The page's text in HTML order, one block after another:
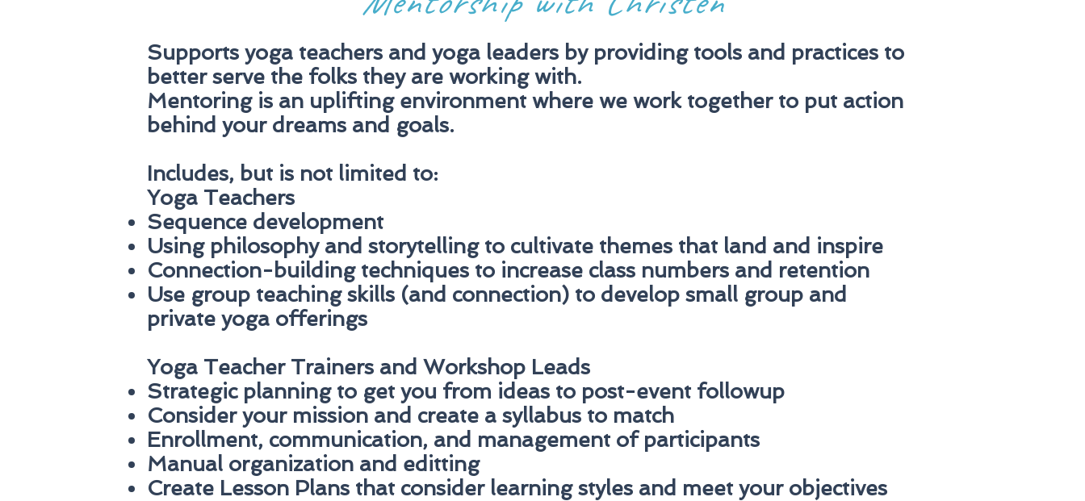
Supports yoga teachers and yoga leaders by providing tools and practices to
better serve the folks they are working with.
Mentoring is an uplifting environment where we work together to put action
behind your dreams and goals.
Includes, but is not limited to:
Yoga Teachers
Sequence development
Using philosophy and storytelling to cultivate themes that land and inspire
Connection-building techniques to increase class numbers and retention
Use group teaching skills (and connection) to develop small group and
private yoga offerings
Yoga Teacher Trainers and Workshop Leads
Strategic planning to get you from ideas to post-event followup
Consider your mission and create a syllabus to match
Enrollment, communication, and management of participants
Manual organization and editting
Create Lesson Plans that consider learning styles and meet your objectives